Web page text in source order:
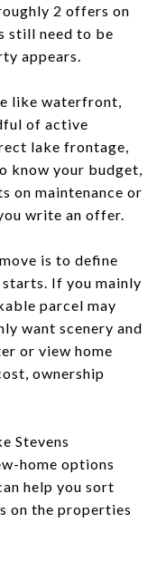
2 offers on
still need to be
appears.
like waterfront,
of active
lake frontage,
know your budget,
on maintenance or
write an offer.
is to define
If you mainly
parcel may
want scenery and
or view home
ownership
Stevens
home options
help you sort
on the properties